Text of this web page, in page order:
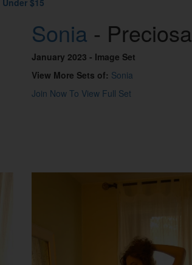
Under $15
Sonia - Preciosa
January 2023 - Image Set
View More Sets of: Sonia
Join Now To View Full Set